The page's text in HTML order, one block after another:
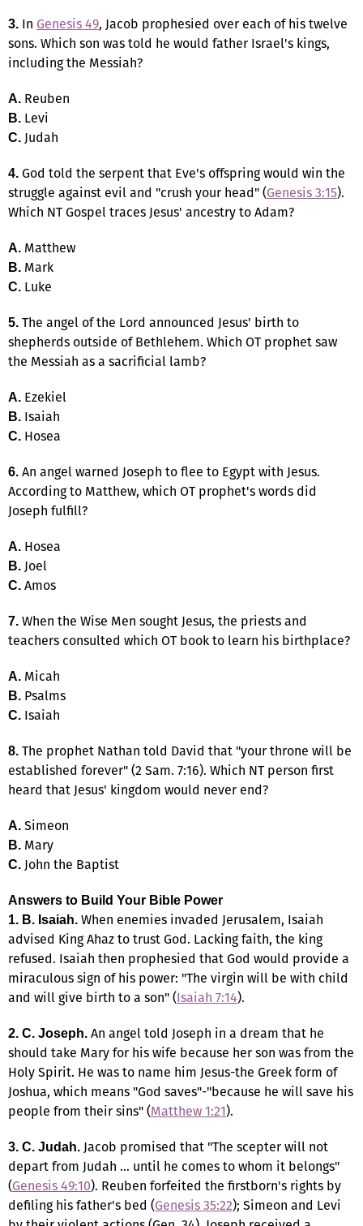
3. In Genesis 49, Jacob prophesied over each of his twelve
sons. Which son was told he would father Israel's kings,
including the Messiah?
A. Reuben
B. Levi
C. Judah
4. God told the serpent that Eve's offspring would win the
struggle against evil and "crush your head" (Genesis 3:15).
Which NT Gospel traces Jesus' ancestry to Adam?
A. Matthew
B. Mark
C. Luke
5. The angel of the Lord announced Jesus' birth to
shepherds outside of Bethlehem. Which OT prophet saw
the Messiah as a sacrificial lamb?
A. Ezekiel
B. Isaiah
C. Hosea
6. An angel warned Joseph to flee to Egypt with Jesus.
According to Matthew, which OT prophet's words did
Joseph fulfill?
A. Hosea
B. Joel
C. Amos
7. When the Wise Men sought Jesus, the priests and
teachers consulted which OT book to learn his birthplace?
A. Micah
B. Psalms
C. Isaiah
8. The prophet Nathan told David that "your throne will be
established forever" (2 Sam. 7:16). Which NT person first
heard that Jesus' kingdom would never end?
A. Simeon
B. Mary
C. John the Baptist
Answers to Build Your Bible Power
1. B. Isaiah. When enemies invaded Jerusalem, Isaiah
advised King Ahaz to trust God. Lacking faith, the king
refused. Isaiah then prophesied that God would provide a
miraculous sign of his power: "The virgin will be with child
and will give birth to a son" (Isaiah 7:14).
2. C. Joseph. An angel told Joseph in a dream that he
should take Mary for his wife because her son was from the
Holy Spirit. He was to name him Jesus-the Greek form of
Joshua, which means "God saves"-"because he will save his
people from their sins" (Matthew 1:21).
3. C. Judah. Jacob promised that "The scepter will not
depart from Judah … until he comes to whom it belongs"
(Genesis 49:10). Reuben forfeited the firstborn's rights by
defiling his father's bed (Genesis 35:22); Simeon and Levi